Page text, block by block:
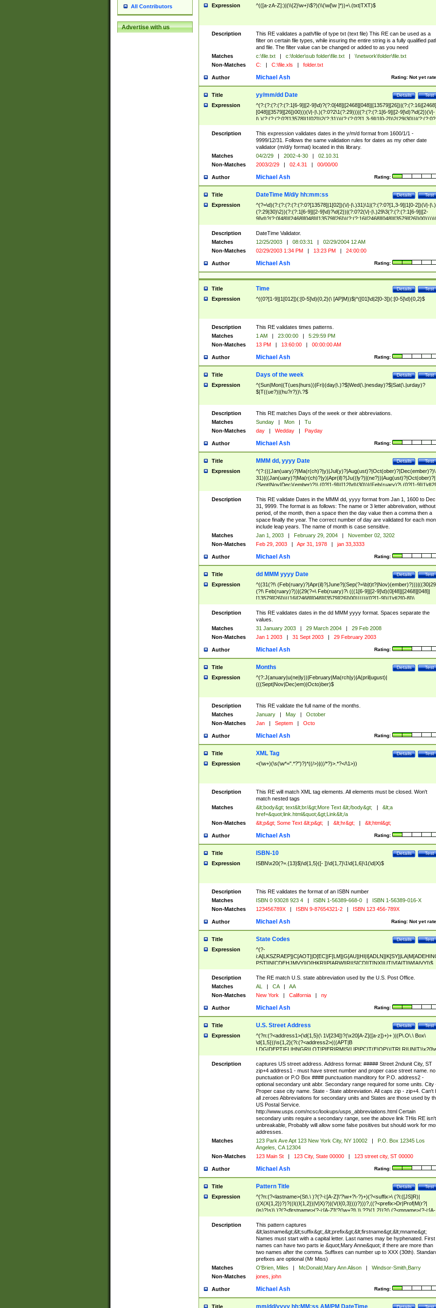
All Contributors
Advertise with us
Expression ^(([a-zA-Z]:)|(\\{2}\w+)\$?)(\\(\w[\w ]*))+\.(txt|TXT)$
Description
This RE validates a path/file of type txt (text file) This RE can be used as a
filter on certain file types, while insuring the entire string is a fully qualified
and file. The filter value can be changed or added to as you need
Matches
c:\file.txt | c:\folder\sub folder\file.txt |
\\network\folder\file.txt
Non-Matches
C: | C:\file.xls | folder.txt
Author Rating: Not yet
Michael Ash
Title Test
Details
yy/mm/dd Date
Expression
^(?:(?:(?:(?:(?:1[6-9]|[2-9]\d)?(?:0[48]|[2468][048]|[13579][26])|(?:(?:16|[2468]
[048]|[3579][26])00)))(\/|-|\.)(?:0?2\1(?:29)))|(?:(?:(?:1[6-9]|[2-9]\d)?\d{2})(\/|-
|\.)(?:(?:(?:0?[13578]|1[02])\2(?:31))|(?:(?:0?[1,3-9]|1[0-2])\2(29|30))|(?:(?:0?
[1-9])|(?:1[0-2]))\2(?:0?[1-9]|1\d|2[0-8]))))$
Description
This expression validates dates in the y/m/d format from 1600/1/1 -
9999/12/31. Follows the same validation rules for dates as my other date
validator (m/d/y format) located in this library.
Matches
04/2/29 | 2002-4-30 |
02.10.31
Non-Matches
2003/2/29 | 02.4.31 | 00/00/00
Author Rating:
Michael Ash
Title Test
Details
DateTime M/d/y hh:mm:ss
Expression
^(?=\d)(?:(?:(?:(?:(?:0?[13578]|1[02])(\/|-|\.)31)\1|(?:(?:0?[1,3-9]|1[0-2])(\/|-|\.)
(?:29|30)\2))(?:(?:1[6-9]|[2-9]\d)?\d{2})|(?:0?2(\/|-|\.)29\3(?:(?:(?:1[6-9]|[2-
(?:0?[1-9])|(?:1[0-2]))(\/|-|\.)(?:0?[1-9]|1\d|2[0-8])\4(?:(?:1[6-9]|[2-9]\d)?\d{2}))
($|\ (?=\d)))?(((0?[1-9]|1[012])(:[0-5]\d){0,2}(\ [AP]M))|([01]\d|2[0-3])(:[0-5]\d)
{1,2})?$
Description
DateTime Validator.
Matches
12/25/2003 | 08:03:31 |
02/29/2004 12 AM
Non-Matches
02/29/2003 1:34 PM | 13:23 PM | 24:00:00
Author Rating:
Michael Ash
Title Test
Details
Time
Expression ^((0?[1-9]|1[012])(:[0-5]\d){0,2}(\ [AP]M))$|^([01]\d|2[0-3])(:[0-5]\d){0,2}$
Description
This RE validates times patterns.
Matches
1 AM | 23:00:00 |
5:29:59 PM
Non-Matches
13 PM | 13:60:00 | 00:00:00 AM
Author Rating:
Michael Ash
Title Test
Details
Days of the week
Expression
^(Sun|Mon|(T(ues|hurs))|Fri)(day|\.)?$|Wed(\.|nesday)?$|Sat(\.|urday)?
$|T((ue?)|(hu?r?))\.?$
Description
This RE matches Days of the week or their abbreviations.
Matches
Sunday | Mon |
Tu
Non-Matches
day | Wedday | Payday
Author Rating:
Michael Ash
Title Test
Details
MMM dd, yyyy Date
Expression
^(?:(((Jan(uary)?|Ma(r(ch)?|y)|Jul(y)?|Aug(ust)?|Oct(ober)?|Dec(ember)?)\
31)|((Jan(uary)?|Ma(r(ch)?|y)|Apr(il)?|Ju((ly?)|(ne?))|Aug(ust)?|Oct(ober)?|
(Sept|Nov|Dec)(ember)?)\ (0?[1-9]|([12]\d)|30))|(Feb(ruary)?\ (0?[1-
8]|(29(?=,\ ((1[6-9]|[2-9]\d)(0[48]|[2468][048]|[13579][26])|((16|[2468][048]|
[3579][26])00)))))))\,\ ((1[6-9]|[2-9]\d)\d{2}))
Description
This RE validate Dates in the MMM dd, yyyy format from Jan 1, 1600 to Dec
31, 9999. The format is as follows: The name or 3 letter abbreivation,
period, of the month, then a space then the day value then a comma then a
space finally the year. The correct number of day are validated for each
include leap years. The name of month is case sensitive.
Matches
Jan 1, 2003 | February 29, 2004 |
November 02, 3202
Non-Matches
Feb 29, 2003 | Apr 31, 1978 | jan 33,3333
Author Rating:
Michael Ash
Title Test
Details
dd MMM yyyy Date
Expression
^((31(?!\
(?!\ Feb(ruary)?))|(29(?=\ Feb(ruary)?\ (((1[6-9]|[2-9]\d)(0[48]|[2468][048]|
[13579][26])|((16|[2468][048]|[3579][26])00)))))|(0?[1-9])|1\d|2[0-8])\
(Jan(uary)?|Feb(ruary)?|Ma(r(ch)?|y)|Apr(il)?|Ju((ly?)|(ne?))|Aug(ust)?
|Oct(ober)?|(Sep(?=\b|t)t?|Nov|Dec)(ember)?)\ ((1[6-9]|[2-9]\d)\d{2})$
Description
This RE validates dates in the dd MMM yyyy format. Spaces separate the
values.
Matches
31 January 2003 | 29 March 2004 |
29 Feb 2008
Non-Matches
Jan 1 2003 | 31 Sept 2003 | 29 February 2003
Author Rating:
Michael Ash
Title Test
Details
Months
Expression
^(?:J(anuary|u(ne|ly))|February|Ma(rch|y)|A(pril|ugust)|
(((Sept|Nov|Dec)em)|Octo)ber)$
Description
This RE validate the full name of the months.
Matches
January | May |
October
Non-Matches
Jan | Septem | Octo
Author Rating:
Michael Ash
Title Test
Details
XML Tag
Expression <(\w+)(\s(\w*=".*?")?)*((/>)|((/*?)>.*?</\1>))
Description
This RE will match XML tag elements. All elements must be closed. Won't
match nested tags
Matches
&lt;body&gt; text&lt;br/&gt;More Text &lt;/body&gt; |
&lt;a
href=&quot;link.html&quot;&gt;Link&lt;/a
Non-Matches
&lt;p&gt; Some Text &lt;p&gt; | &lt;hr&gt; | &lt;html&gt;
Author Rating:
Michael Ash
Title Test
Details
ISBN-10
Expression ISBN\x20(?=.{13}$)\d{1,5}([- ])\d{1,7}\1\d{1,6}\1(\d|X)$
Description
This RE validates the format of an ISBN number
Matches
ISBN 0 93028 923 4 | ISBN 1-56389-668-0 |
ISBN 1-56389-016-X
Non-Matches
123456789X | ISBN 9-87654321-2 | ISBN 123 456-789X
Author Rating: Not yet
Michael Ash
Title Test
Details
State Codes
Expression
^(?-
PST]|N[CDEHJMVY]|O[HKR]|P[ARW]|RI|S[CD]|T[NX]|UT|V[AIT]|W[AIVY])$
Description
The RE match U.S. state abbreviation used by the U.S. Post Office.
Matches
AL | CA |
AA
Non-Matches
New York | California | ny
Author Rating:
Michael Ash
Title Test
Details
U.S. Street Address
Expression
^(?n:(?<address1>(\d{1,5}(\ 1\/[234])?(\x20[A-Z]([a-z])+)+ )|(P\.O\.\ Box\
\d{1,5}))\s{1,2}(?i:(?<address2>(((APT|B
<city>[A-Z]([a-z])+(\.?)(\x20[A-Z]([a-z])+){0,2})\, \x20(?
<state>A[LKSZRAP]|C[AOT]|D[EC]|F[LM]|G[AU]|HI|I[ADL
N]|K[SY]|LA|M[ADEHINOPST]|N[CDEHJMVY]|O[HKR]|P[ARW]|RI|S[CD]
|T[NX]|UT|V[AIT]|W[AIVY])\x20(?<zipcode>(?!0{5})\d{5}(-\d {4})?))$
Description
captures US street address. Address format: ##### Street 2ndunit City, ST
zip+4 address1 - must have street number and proper case street name. no
punctuation or P.O Box #### punctuation manditory for P.O. address2 -
optional secondary unit abbr. Secondary range required for some units. City
Proper case city name. State - State abbreviation. All caps zip - zip+4. Can't
all zeroes Abbreviations for secondary units and States are those used by
US Postal Service.
http://www.usps.com/ncsc/lookups/usps_abbreviations.html Certain
secondary units require a secondary range, see the above link THis RE isn't
unbreakable, Probably will allow some false positives but should work for
addresses.
Matches
123 Park Ave Apt 123 New York City, NY 10002 |
P.O. Box 12345 Los
Angeles, CA 12304
Non-Matches
123 Main St | 123 City, State 00000 | 123 street city, ST 00000
Author Rating:
Michael Ash
Title Test
Details
Pattern Title
Expression
^(?n:(?<lastname>(St\.\ )?(?-i:[A-Z]\'?\w+?\-?)+)(?<suffix>\ (?i:([JS]R)|
((X(X{1,2})?)?((I((I{1,2})|V|X)?)|(V(I{0,3})))?)))?,((?<prefix>Dr|Prof|M(r?|
(is)?)s)\ )?(?<firstname>(?-i:[A-Z]\'?(\w+?|\.)\ ??){1,2})?(\ (?<mname>(?-i:[A-
Z])(\'?\w+?|\.))){0,2})$
Description
This pattern captures
&lt;lastname&gt;&lt;suffix&gt;,&lt;prefix&gt;&lt;firstname&gt;&lt;mname&gt;
Names must start with a capital letter. Last names may be hyphenated. First
names can have two parts ie &quot;Mary Anne&quot; if there are more than
two names after the comma. Suffixes can number up to XXX (30th).
prefixes are optional (Mr Miss)
Matches
O'Brien, Miles | McDonald,Mary Ann Alison |
Windsor-Smith,Barry
Non-Matches
jones, john
Author Rating:
Michael Ash
Title Test
Details
mm/dd/yyyy hh:MM:ss AM/PM DateTime